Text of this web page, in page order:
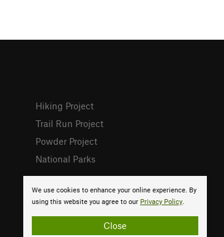
We use cookies to enhance your online experience. By
using this website you agree to our Privacy Policy.
Close
Hiking Project
Trail Run Project
Powder Project
National Parks